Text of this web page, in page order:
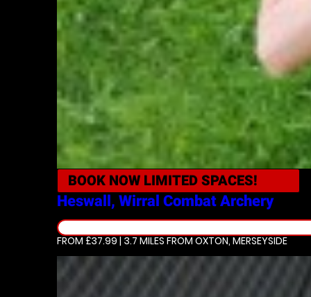
BOOK NOW LIMITED SPACES!
Heswall, Wirral Combat Archery
FROM £37.99 | 3.7 MILES FROM OXTON, MERSEYSIDE